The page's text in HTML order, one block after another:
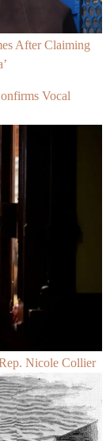
After Claiming
Vocal
Nicole Collier